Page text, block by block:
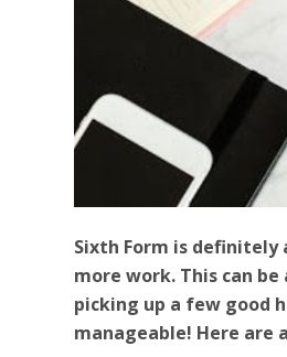
Sixth Form is definitely
more work. This can
picking up a few good
manageable! Here are